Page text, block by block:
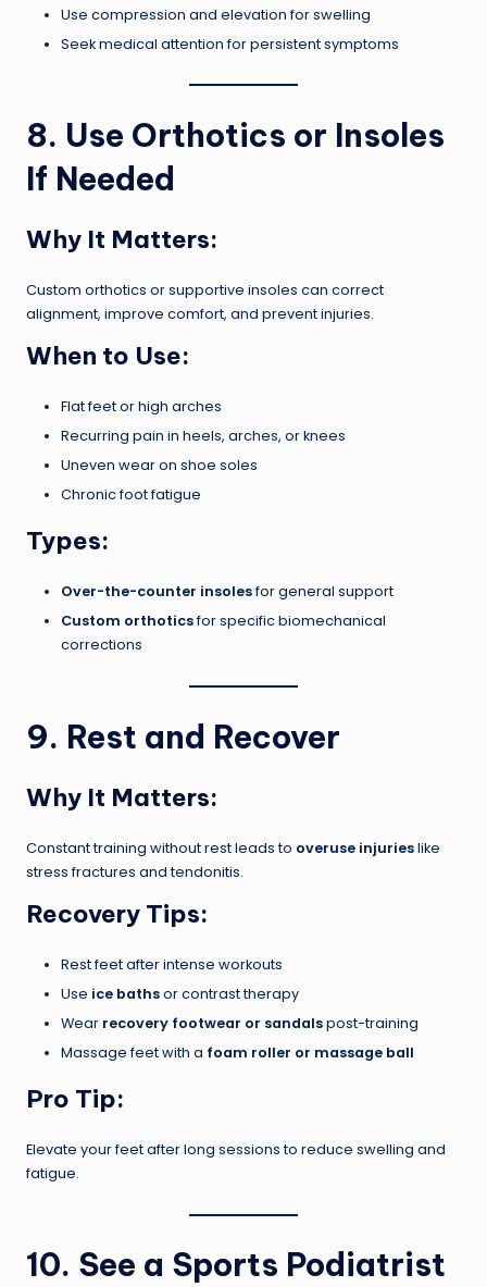
Use compression and elevation for swelling
Seek medical attention for persistent symptoms
8. Use Orthotics or Insoles
If Needed
Why It Matters:
Custom orthotics or supportive insoles can correct
alignment, improve comfort, and prevent injuries.
When to Use:
Flat feet or high arches
Recurring pain in heels, arches, or knees
Uneven wear on shoe soles
Chronic foot fatigue
Types:
Over-the-counter insolesfor general support
Custom orthoticsfor specific biomechanical
corrections
9. Rest and Recover
Why It Matters:
Constant training without rest leads to overuse injurieslike
stress fractures and tendonitis.
Recovery Tips:
Rest feet after intense workouts
Use ice bathsor contrast therapy
Wear recovery footwear or sandalspost-training
Massage feet with a foam roller or massage ball
Pro Tip:
Elevate your feet after long sessions to reduce swelling and
fatigue.
10. See a Sports Podiatrist